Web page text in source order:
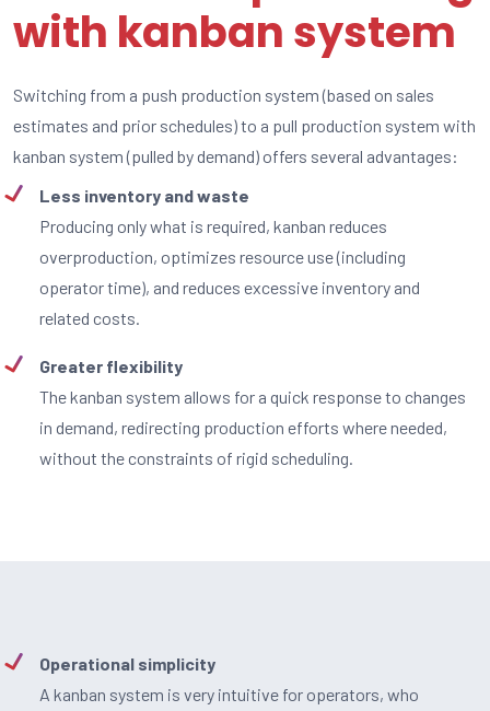
with kanban system
Switching from a push production system (based on sales
estimates and prior schedules) to a pull production system with
kanban system (pulled by demand) offers several advantages:
Less inventory and waste
Producing only what is required, kanban reduces
overproduction, optimizes resource use (including
operator time), and reduces excessive inventory and
related costs.
Greater flexibility
The kanban system allows for a quick response to changes
in demand, redirecting production efforts where needed,
without the constraints of rigid scheduling.
Operational simplicity
A kanban system is very intuitive for operators, who